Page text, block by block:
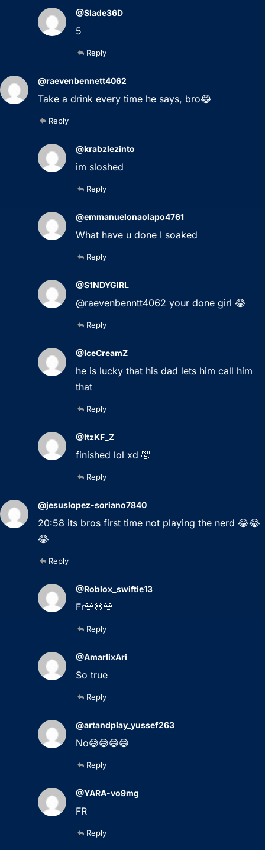
@Slade36D
5
Reply
@raevenbennett4062
Take a drink every time he says, bro😂
Reply
@krabzlezinto
im sloshed
Reply
@emmanuelonaolapo4761
What have u done I soaked
Reply
@S1NDYGIRL
@raevenbenntt4062 your done girl 😂
Reply
@IceCreamZ
he is lucky that his dad lets him call him
that
Reply
@ItzKF_Z
finished lol xd 🤣
Reply
@jesuslopez-soriano7840
20:58 its bros first time not playing the nerd 😂😂
😂
Reply
@Roblox_swiftie13
Fr💀💀💀
Reply
@AmarlixAri
So true
Reply
@artandplay_yussef263
No😅😅😅😅
Reply
@YARA-vo9mg
FR
Reply